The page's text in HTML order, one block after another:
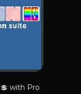
with Pro